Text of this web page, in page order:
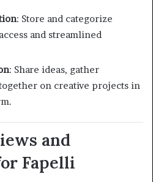
: Store and categorize
and streamlined
: Share ideas, gather
on creative projects in
and
Fapelli